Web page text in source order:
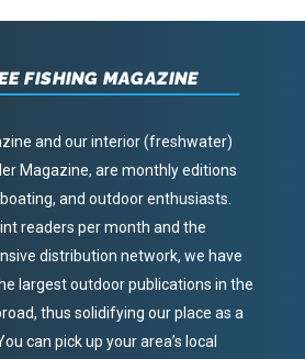
FISHING MAGAZINE
and our interior (freshwater)
Magazine, are monthly editions
and outdoor enthusiasts.
readers per month and the
distribution network, we have
largest outdoor publications in the
thus solidifying our place as a
can pick up your area’s local